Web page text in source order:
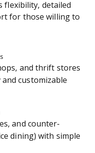
detailed
for those willing to
and thrift stores
customizable
and counter-
dining) with simple